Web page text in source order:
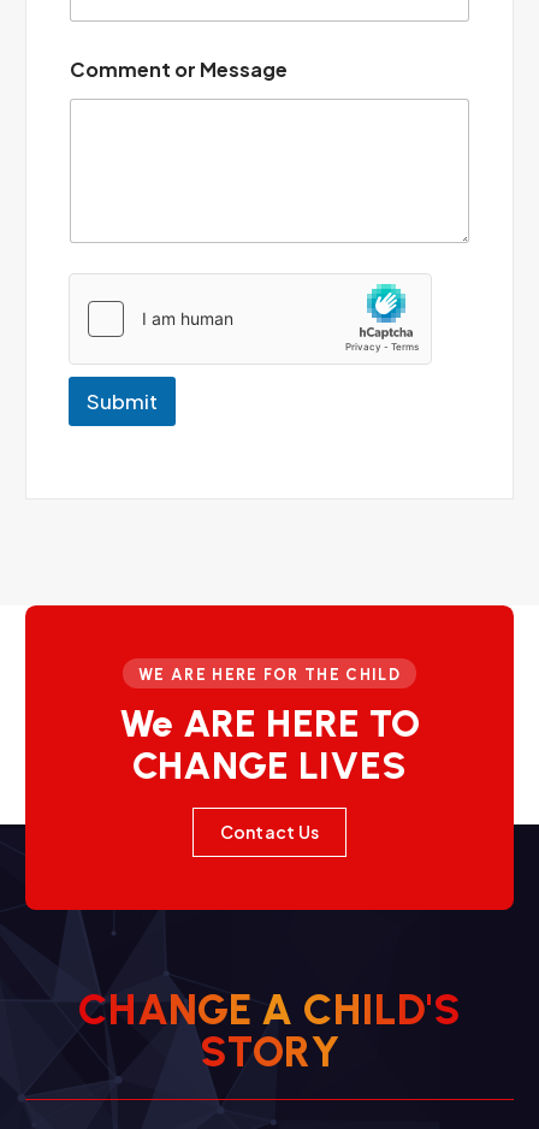
*
Comment or Message
Submit
WE ARE HERE FOR THE CHILD
We ARE HERE TO
CHANGE LIVES
Contact Us
CHANGE A CHILD'S
STORY